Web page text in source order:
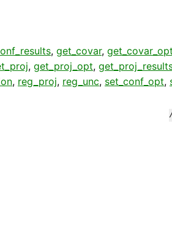
, get_covar, get_covar_opt
, get_proj_opt,
, reg_proj, reg_unc, set_conf_opt,